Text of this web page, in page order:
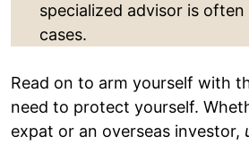
specialized advisor is
cases.
Read on to arm yourself with
need to protect yourself.
expat or an overseas investor,